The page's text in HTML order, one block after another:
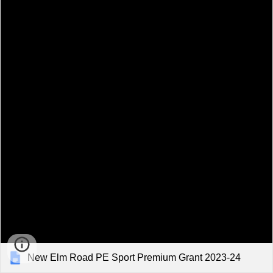
New Elm Road PE Sport Premium Grant 2023-24